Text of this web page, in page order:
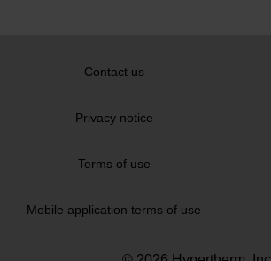
Contact us
Privacy notice
Terms of use
Mobile application terms of use